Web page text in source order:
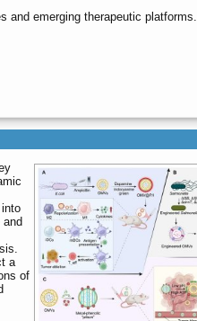
and emerging therapeutic platforms.
a
of